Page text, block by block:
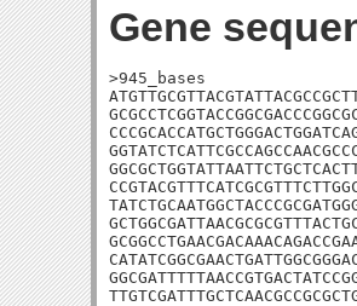
Gene
>945_bases